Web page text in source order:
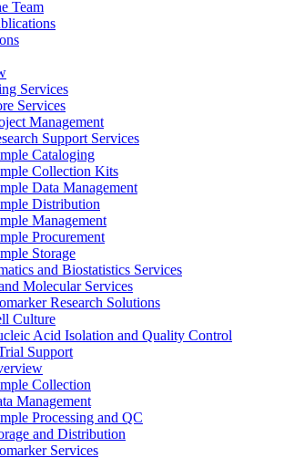
Team
Services
Services
Management
Support Services
Cataloging
Collection Kits
Data Management
Distribution
Management
Procurement
Storage
and Biostatistics Services
Molecular Services
Research Solutions
Culture
Acid Isolation and Quality Control
Support
Collection
Management
Processing and QC
and Distribution
Services